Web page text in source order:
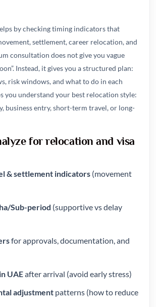
by checking timing indicators that
settlement, career relocation, and
consultation does not give you vague
Instead, it gives you a structured plan:
risk windows, and what to do in each
you understand your best relocation style:
business entry, short-term travel, or long-
for relocation and visa
& settlement indicators (movement
Sub-period (supportive vs delay
for approvals, documentation, and
UAEafter arrival (avoid early stress)
adjustment patterns (how to reduce